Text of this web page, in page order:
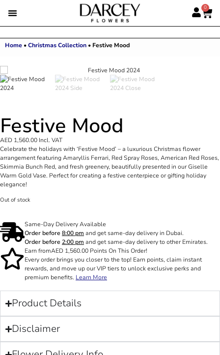
0
Home •Christmas Collection • Festive Mood
Festive Mood
AED 1,560.00 Incl. VAT
Celebrate the holidays with ‘Festive Mood’ – a luxurious Christmas flower
arrangement featuring Amaryllis Ferrari, Red Spray Roses, American Red Roses,
Skimmia Bunch Red, and fresh greenery, beautifully presented in our Giselle
Warm Gold Vase. Perfect for creating a festive centerpiece or gifting holiday
elegance!
Out of stock
Same-Day Delivery Available
Order before8:00 pm and get same-day delivery in Dubai.
Order before2:00 pm and get same-day delivery to other Emirates.
Earn fromAED 1,560.00 Points On This Order!
Every order brings you closer to the top! Earn points, claim instant
rewards, and move up our VIP tiers to unlock exclusive perks and
premium benefits. Learn More
Product Details
Disclaimer